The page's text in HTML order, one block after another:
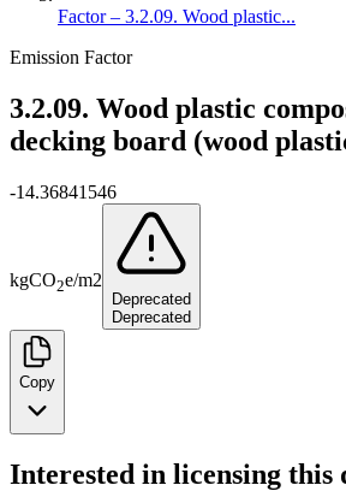
Factor – 3.2.09. Wood plastic...
Emission Factor
3.2.09. Wood plastic
decking board (wood
-14.36841546
kgCO2e/m2
Deprecated
Deprecated
Copy
Interested in licensing this